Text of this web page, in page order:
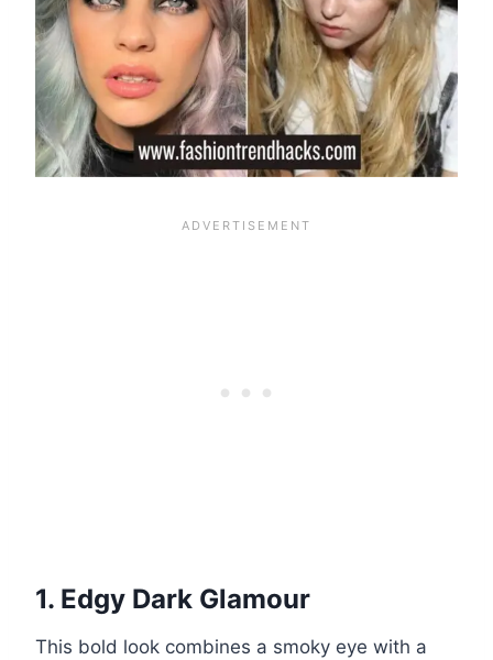
1. Edgy Dark Glamour
This bold look combines a smoky eye with a